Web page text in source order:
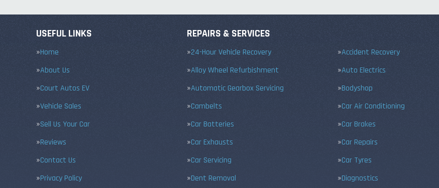
USEFUL LINKS
Home
About Us
Court Autos EV
Vehicle Sales
Sell Us Your Car
Reviews
Contact Us
Privacy Policy
REPAIRS & SERVICES
24-Hour Vehicle Recovery
Accident Recovery
Alloy Wheel Refurbishment
Auto Electrics
Automatic Gearbox Servicing
Bodyshop
Cambelts
Car Air Conditioning
Car Batteries
Car Brakes
Car Exhausts
Car Repairs
Car Servicing
Car Tyres
Dent Removal
Diagnostics